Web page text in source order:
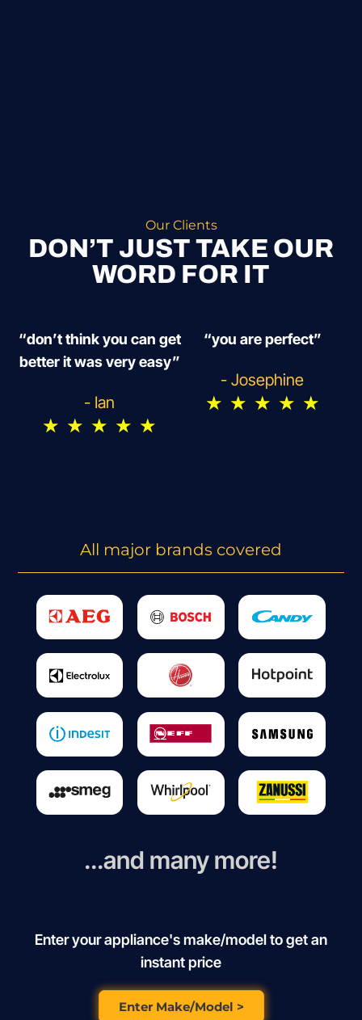
Our Clients
DON’T JUST TAKE OUR
WORD FOR IT
“don’t think you can get
better it was very easy”
- Ian
★ ★ ★ ★ ★
“you are perfect”
- Josephine
★ ★ ★ ★ ★
All major brands covered
...and many more!
Enter your appliance's make/model to get an
instant price
Enter Make/Model >